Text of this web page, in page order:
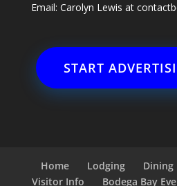
Email: Carolyn Lewis at
START
Home Lodging Dining
Visitor Info
Bodega Bay